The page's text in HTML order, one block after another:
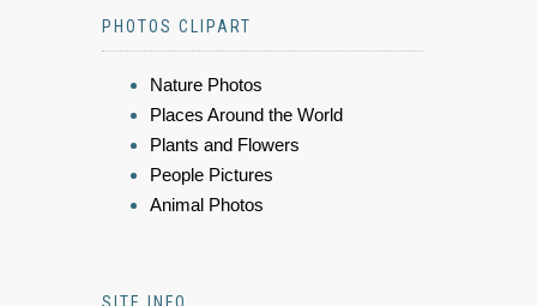
PHOTOS CLIPART
Nature Photos
Places Around the World
Plants and Flowers
People Pictures
Animal Photos
SITE INFO